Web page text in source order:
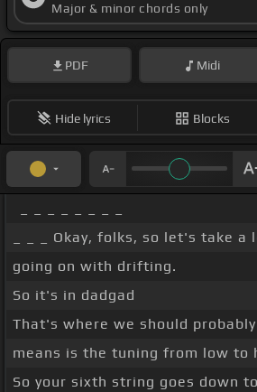
Major & minor chords only
PDF Midi
Hide lyrics Blocks
_ _ _ Okay, folks, so let's take a
going on with drifting.
So it's in dadgad
That's where we should
means is the tuning from low to
So your sixth string goes down